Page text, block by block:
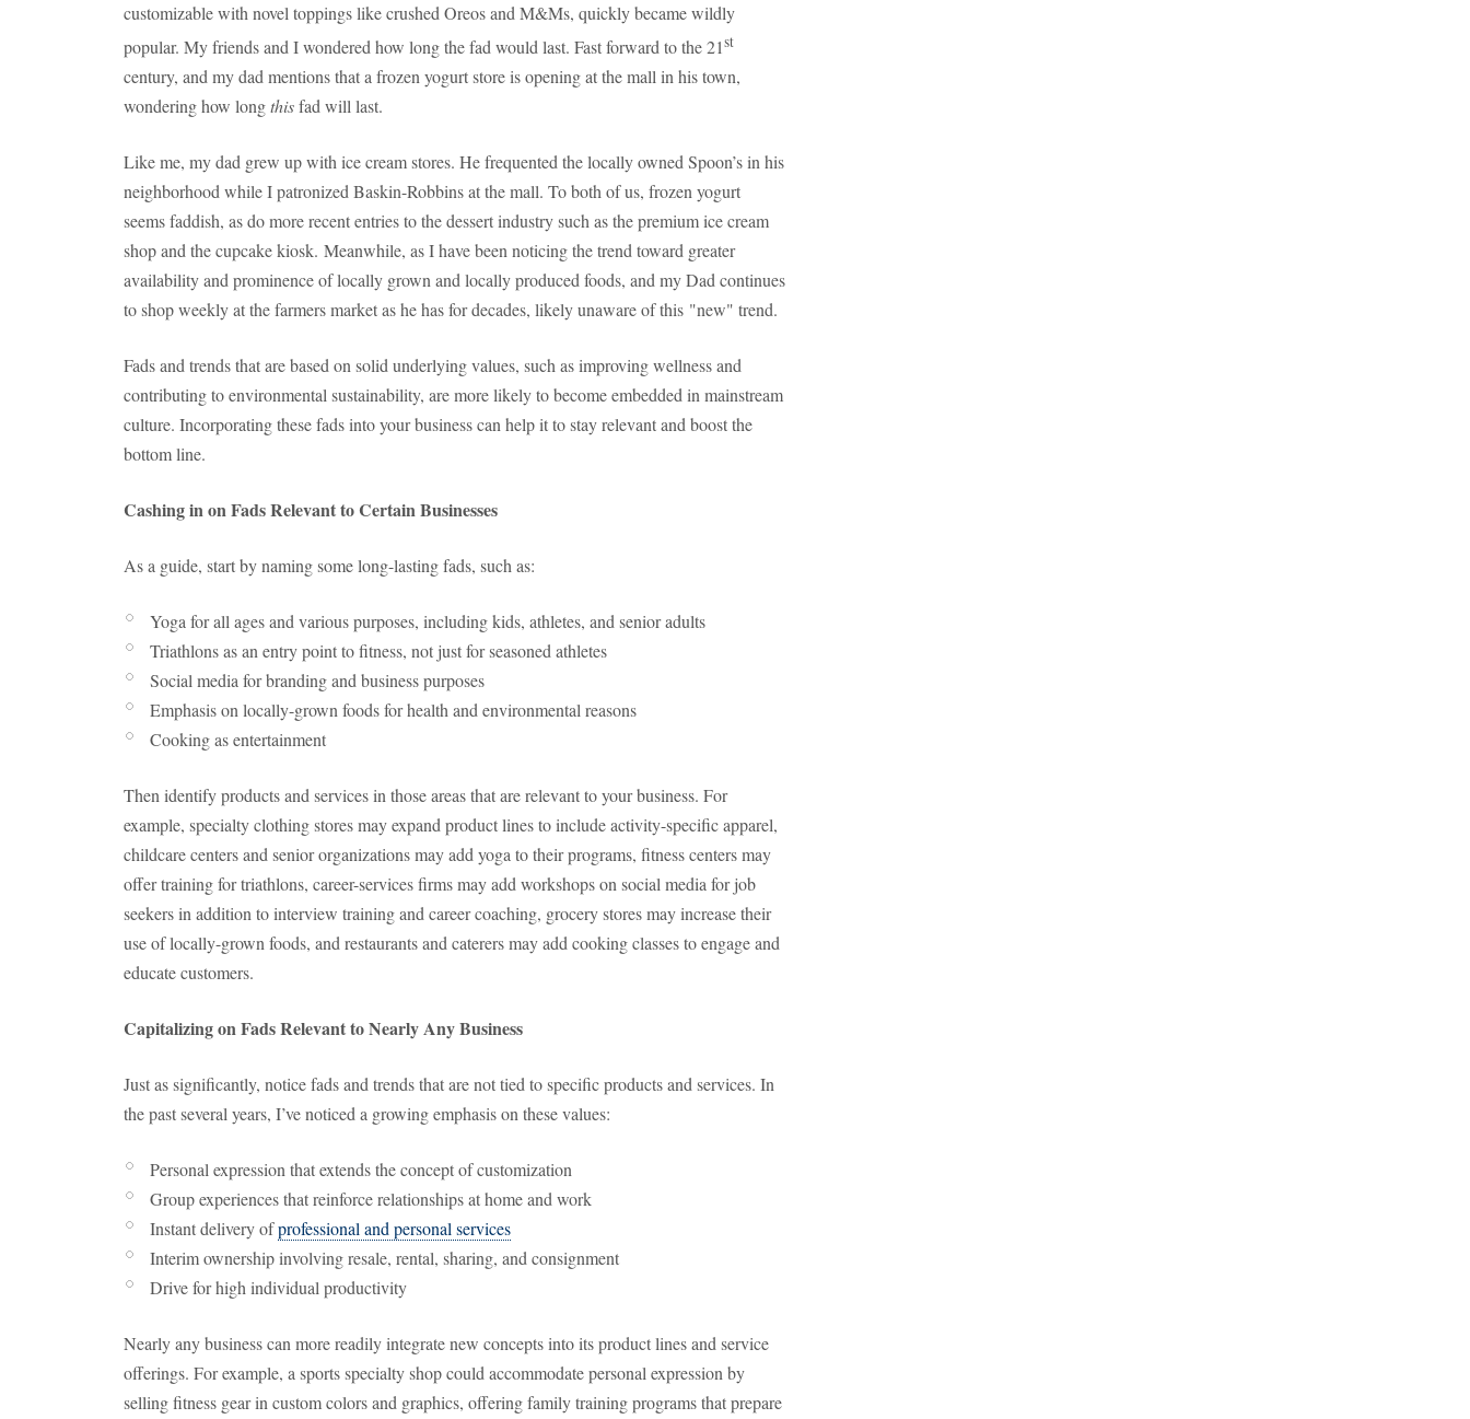
customizable with novel toppings like crushed Oreos and M&Ms, quickly became wildly
popular. My friends and I wondered how long the fad would last. Fast forward to the 21st
century, and my dad mentions that a frozen yogurt store is opening at the mall in his town,
wondering how longthisfad will last.
Like me, my dad grew up with ice cream stores. He frequented the locally owned Spoon’s in his
neighborhood while I patronized Baskin-Robbins at the mall. To both of us, frozen yogurt
seems faddish, as do more recent entries to the dessert industry such as the premium ice cream
shop and the cupcake kiosk. Meanwhile, as I have been noticing the trend toward greater
availability and prominence of locally grown and locally produced foods, and my Dad continues
to shop weekly at the farmers market as he has for decades, likely unaware of this "new" trend.
Fads and trends that are based on solid underlying values, such as improving wellness and
contributing to environmental sustainability, are more likely to become embedded in mainstream
culture. Incorporating these fads into your business can help it to stay relevant and boost the
bottom line.
Cashing in on Fads Relevant to Certain Businesses
As a guide, start by naming some long-lasting fads, such as:
Yoga for all ages and various purposes, including kids, athletes, and senior adults
Triathlons as an entry point to fitness, not just for seasoned athletes
Social media for branding and business purposes
Emphasis on locally-grown foods for health and environmental reasons
Cooking as entertainment
Then identify products and services in those areas that are relevant to your business. For
example, specialty clothing stores may expand product lines to include activity-specific apparel,
childcare centers and senior organizations may add yoga to their programs, fitness centers may
offer training for triathlons, career-services firms may add workshops on social media for job
seekers in addition to interview training and career coaching, grocery stores may increase their
use of locally-grown foods, and restaurants and caterers may add cooking classes to engage and
educate customers.
Capitalizing on Fads Relevant to Nearly Any Business
Just as significantly, notice fads and trends that are not tied to specific products and services. In
the past several years, I’ve noticed a growing emphasis on these values:
Personal expression that extends the concept of customization
Group experiences that reinforce relationships at home and work
Instant delivery ofprofessional and personal services
Interim ownership involving resale, rental, sharing, and consignment
Drive for high individual productivity
Nearly any business can more readily integrate new concepts into its product lines and service
offerings. For example, a sports specialty shop could accommodate personal expression by
selling fitness gear in custom colors and graphics, offering family training programs that prepare